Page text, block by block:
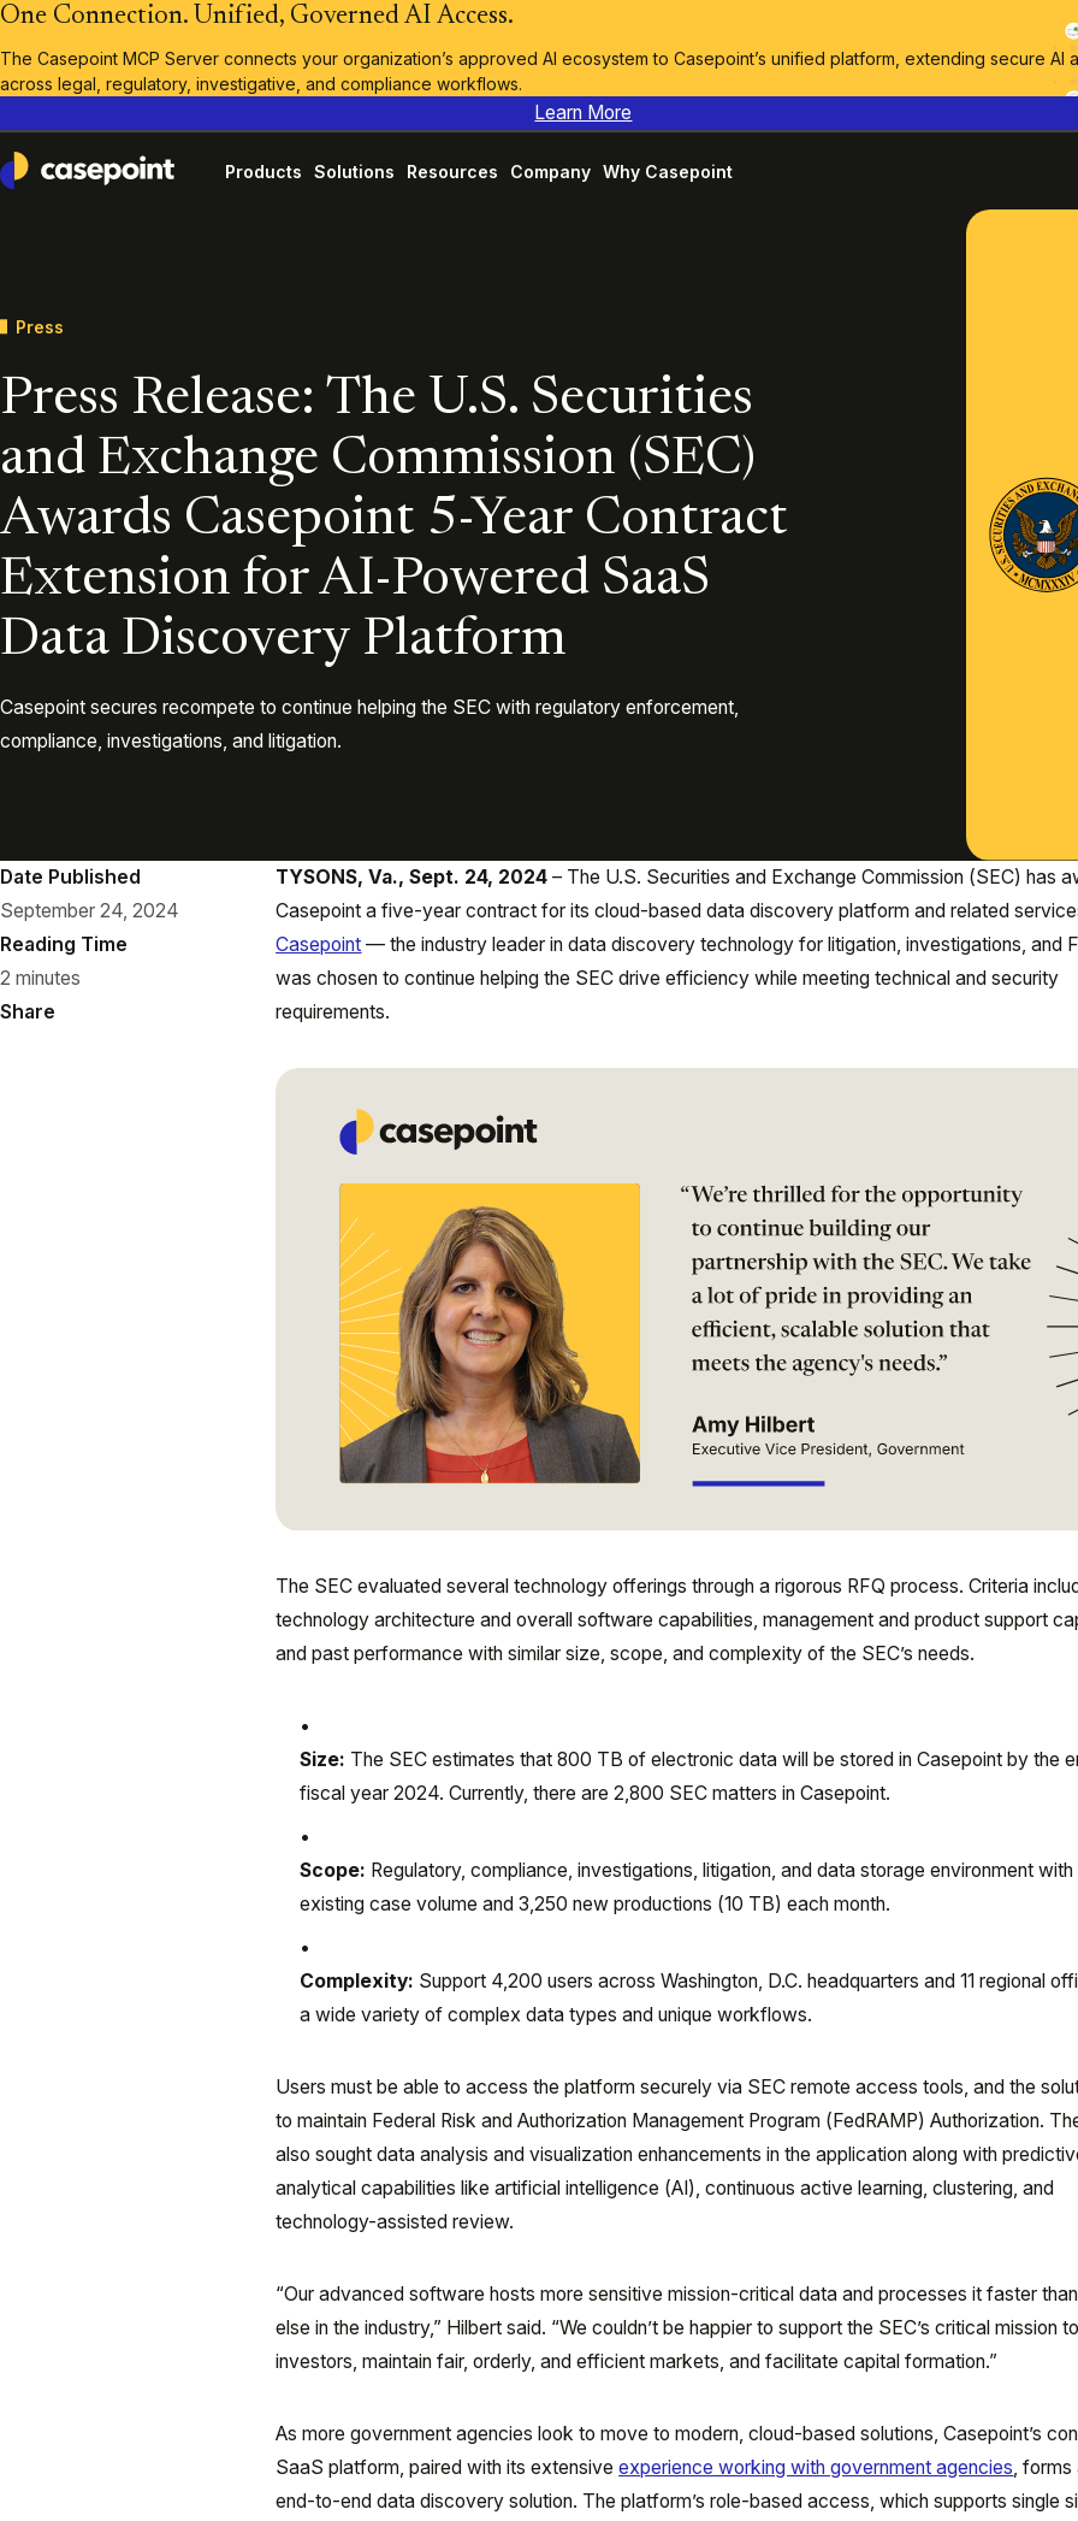
One Connection. Unified, Governed AI Access.
The Casepoint MCP Server connects your organization’s approved AI ecosystem to Casepoint’s unified platform, extending secure AI
across legal, regulatory, investigative, and compliance workflows.
Learn More
Casepoint
Products Solutions Resources Company Why Casepoint
Press
Press Release: The U.S. Securities
and Exchange Commission (SEC)
Awards Casepoint 5-Year Contract
Extension for AI-Powered SaaS
Data Discovery Platform
Casepoint secures recompete to continue helping the SEC with regulatory enforcement,
compliance, investigations, and litigation.
Date Published
September 24, 2024
Reading Time
2 minutes
Share
TYSONS, Va., Sept. 24, 2024– The U.S. Securities and Exchange Commission (SEC) has
Casepoint a five-year contract for its cloud-based data discovery platform and related
Casepoint — the industry leader in data discovery technology for litigation, investigations, and
was chosen to continue helping the SEC drive efficiency while meeting technical and security
requirements.
The SEC evaluated several technology offerings through a rigorous RFQ process. Criteria
technology architecture and overall software capabilities, management and product support
and past performance with similar size, scope, and complexity of the SEC’s needs.
Size: The SEC estimates that 800 TB of electronic data will be stored in Casepoint by the
fiscal year 2024. Currently, there are 2,800 SEC matters in Casepoint.
Scope: Regulatory, compliance, investigations, litigation, and data storage environment
existing case volume and 3,250 new productions (10 TB) each month.
Complexity: Support 4,200 users across Washington, D.C. headquarters and 11 regional
a wide variety of complex data types and unique workflows.
Users must be able to access the platform securely via SEC remote access tools, and the
to maintain Federal Risk and Authorization Management Program (FedRAMP) Authorization.
also sought data analysis and visualization enhancements in the application along with
analytical capabilities like artificial intelligence (AI), continuous active learning, clustering, and
technology-assisted review.
“Our advanced software hosts more sensitive mission-critical data and processes it faster
else in the industry,” Hilbert said. “We couldn’t be happier to support the SEC’s critical mission
investors, maintain fair, orderly, and efficient markets, and facilitate capital formation.”
As more government agencies look to move to modern, cloud-based solutions, Casepoint’s
SaaS platform, paired with its extensiveexperience working with government agencies ,
end-to-end data discovery solution. The platform’s role-based access, which supports single